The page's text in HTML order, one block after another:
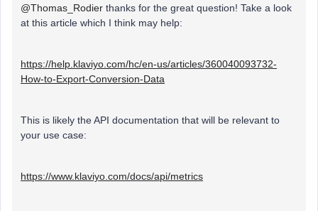
@Thomas_Rodier thanks for the great question! Take a look
at this article which I think may help:
https://help.klaviyo.com/hc/en-us/articles/360040093732-
How-to-Export-Conversion-Data
This is likely the API documentation that will be relevant to
your use case:
https://www.klaviyo.com/docs/api/metrics